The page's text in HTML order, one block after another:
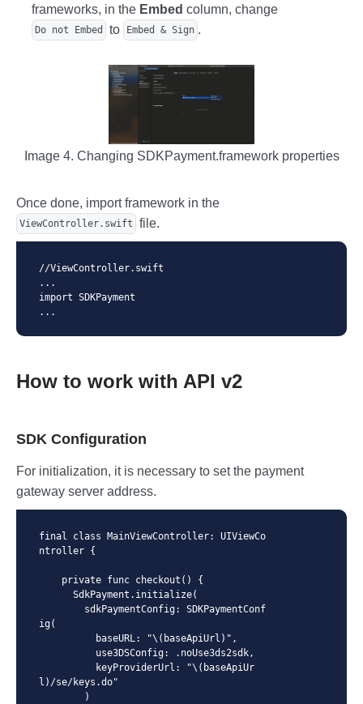
frameworks, in the Embed column, change
Do not Embed to Embed & Sign .
Image 4. Changing SDKPayment.framework properties
Once done, import framework in the
ViewController.swift file.
//ViewController.swift
...
import SDKPayment
...
How to work with API v2
SDK Configuration
For initialization, it is necessary to set the payment
gateway server address.
final class MainViewController: UIViewCo
ntroller {
ig(
l)/se/keys.do"